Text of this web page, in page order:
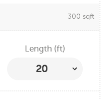
300 sqft
Length (ft)